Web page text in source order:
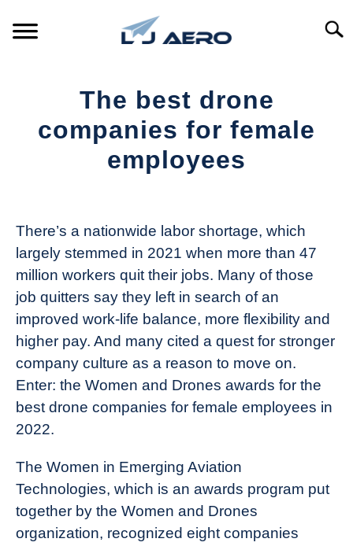
The best drone
companies for female
employees
The
Drone
Girl
in
Industry
News
There’s a nationwide labor shortage, which
largely stemmed in 2021 when more than 47
million workers quit their jobs. Many of those
job quitters say they left in search of an
improved work-life balance, more flexibility and
higher pay. And many cited a quest for stronger
company culture as a reason to move on.
Enter: the Women and Drones awards for the
best drone companies for female employees in
2022.
The Women in Emerging Aviation
Technologies, which is an awards program put
together by the Women and Drones
organization, recognized eight companies